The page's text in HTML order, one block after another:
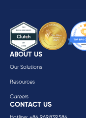
CONTACT US
ABOUT US
Our Solutions
Resources
Careers